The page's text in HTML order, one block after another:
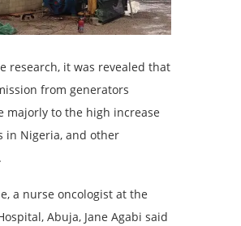
research, it was revealed that
from generators
majorly to the high increase
in Nigeria, and other
a nurse oncologist at the
Abuja, Jane Agabi said